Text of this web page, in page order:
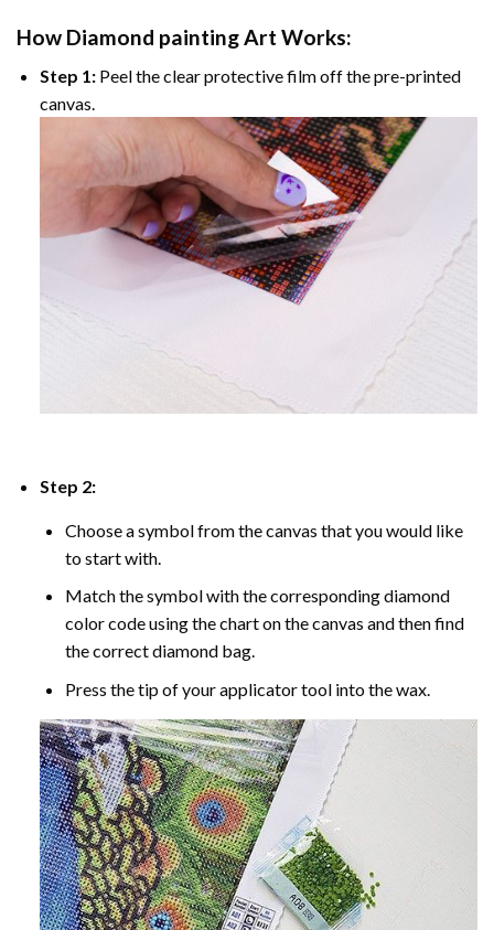
How Diamond paintingArt Works:
Step 1:Peel the clear protective film off the pre-printed
canvas.
Step 2:
Choose a symbol from the canvas that you would like
to start with.
Match the symbol with the corresponding diamond
color code using the chart on the canvas and then find
the correct diamond bag.
Press the tip of your applicator tool into the wax.